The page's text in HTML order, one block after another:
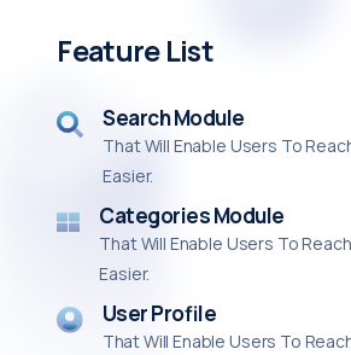
Feature List
Search Module
That Will Enable Users To
Easier.
Categories Module
That Will Enable Users To
Easier.
User Profile
That Will Enable Users To